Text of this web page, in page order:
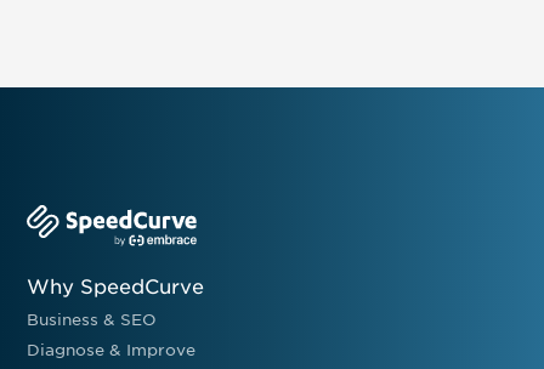
Why SpeedCurve
Business & SEO
Diagnose & Improve